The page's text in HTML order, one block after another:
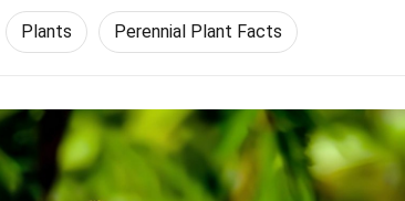
Plants Perennial Plant Facts